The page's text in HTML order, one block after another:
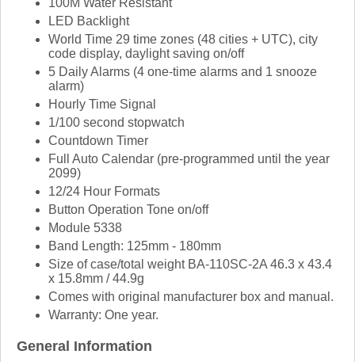
100M Water Resistant
LED Backlight
World Time 29 time zones (48 cities + UTC), city
code display, daylight saving on/off
5 Daily Alarms (4 one-time alarms and 1 snooze
alarm)
Hourly Time Signal
1/100 second stopwatch
Countdown Timer
Full Auto Calendar (pre-programmed until the year
2099)
12/24 Hour Formats
Button Operation Tone on/off
Module 5338
Band Length: 125mm - 180mm
Size of case/total weight BA-110SC-2A 46.3 x 43.4
x 15.8mm / 44.9g
Comes with original manufacturer box and manual.
Warranty: One year.
General Information